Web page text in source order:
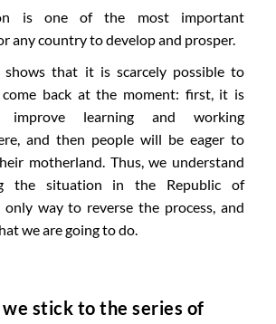
is one of the most important
any country to develop and prosper.
shows that it is scarcely possible to
come back at the moment: first, it is
improve learning and working
and then people will be eager to
motherland. Thus, we understand
the situation in the Republic of
way to reverse the process, and
we are going to do.
stick to the series of